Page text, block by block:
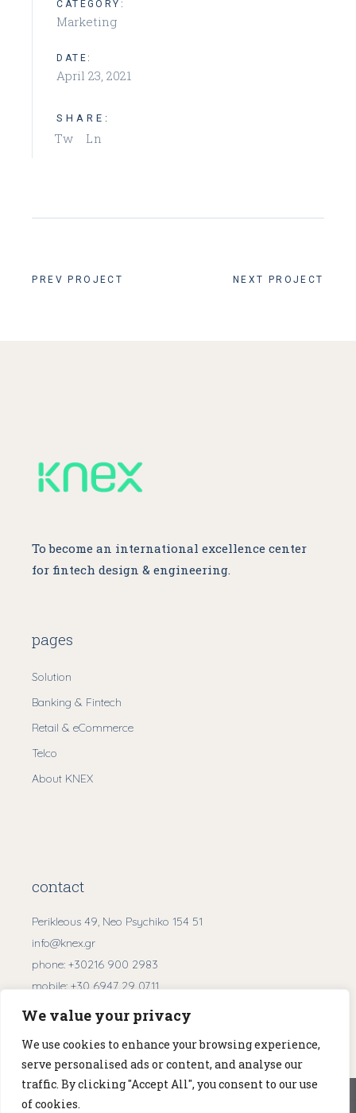
We value your privacy
We use cookies to enhance your browsing experience,
serve personalised ads or content, and analyse our
traffic. By clicking "Accept All", you consent to our use
of cookies.
CATEGORY:
Marketing
DATE:
April 23, 2021
SHARE:
Tw Ln
PREV PROJECT NEXT PROJECT
To become an international excellence center
for fintech design & engineering.
pages
Solution
Banking & Fintech
Retail & eCommerce
Telco
About KNEX
contact
Perikleous 49, Neo Psychiko 154 51
info@knex.gr
phone:+30216 900 2983
mobile:+30 6947 29 0711
Get Directions
We use cookies to ensure that we give you the best